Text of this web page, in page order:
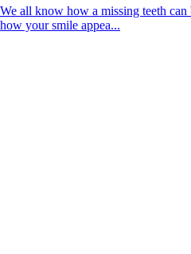
We all know how a missing teeth can
how your smile appea...